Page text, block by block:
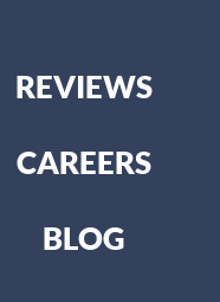
REVIEWS
CAREERS
BLOG